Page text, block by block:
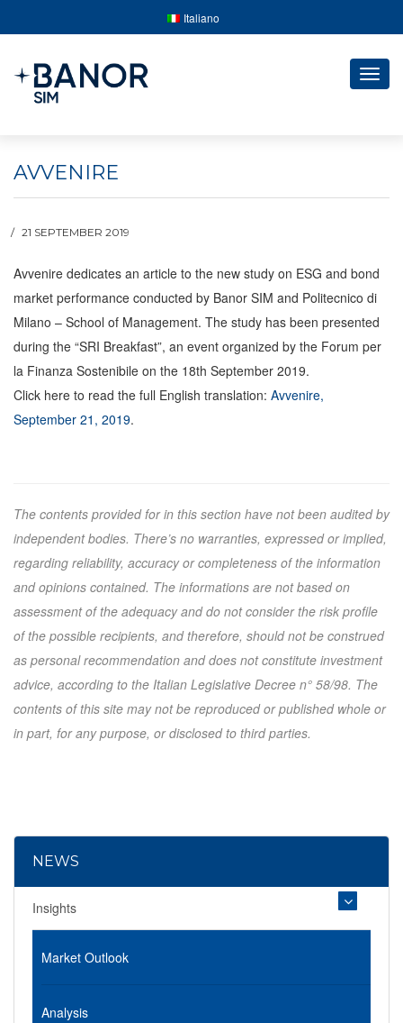
Italiano
AVVENIRE
21 SEPTEMBER 2019
Avvenire dedicates an article to the new study on ESG and bond
market performance conducted by Banor SIM and Politecnico di
Milano – School of Management. The study has been presented
during the “SRI Breakfast”, an event organized by the Forum per
la Finanza Sostenibile on the 18th September 2019.
Click here to read the full English translation: Avvenire,
September 21, 2019.
The contents provided for in this section have not been audited by
independent bodies. There’s no warranties, expressed or implied,
regarding reliability, accuracy or completeness of the information
and opinions contained. The informations are not based on
assessment of the adequacy and do not consider the risk profile
of the possible recipients, and therefore, should not be construed
as personal recommendation and does not constitute investment
advice, according to the Italian Legislative Decree n° 58/98. The
contents of this site may not be reproduced or published whole or
in part, for any purpose, or disclosed to third parties.
NEWS
Insights
Market Outlook
Analysis